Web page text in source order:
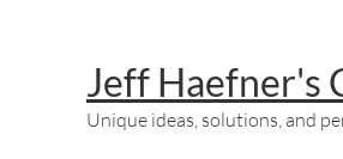
Jeff Haefner's
Unique ideas, solutions, and